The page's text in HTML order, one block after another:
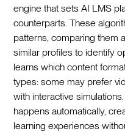
engine that sets AI LMS
counterparts. These
patterns, comparing them
similar profiles to identify
learns which content
types: some may prefer
with interactive
happens automatically,
learning experiences